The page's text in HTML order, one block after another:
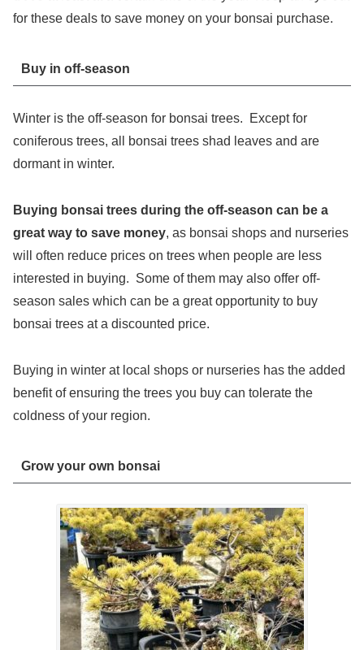
for these deals to save money on your bonsai purchase.
Buy in off-season
Winter is the off-season for bonsai trees. Except for
coniferous trees, all bonsai trees shad leaves and are
dormant in winter.
Buying bonsai trees during the off-season can be a
great way to save money, as bonsai shops and nurseries
will often reduce prices on trees when people are less
interested in buying. Some of them may also offer off-
season sales which can be a great opportunity to buy
bonsai trees at a discounted price.
Buying in winter at local shops or nurseries has the added
benefit of ensuring the trees you buy can tolerate the
coldness of your region.
Grow your own bonsai